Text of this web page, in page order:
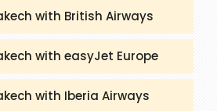
with British Airways
with easyJet Europe
with Iberia Airways